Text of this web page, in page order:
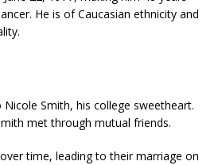
He is of Caucasian ethnicity and
Nicole Smith, his college sweetheart.
met through mutual friends.
time, leading to their marriage on